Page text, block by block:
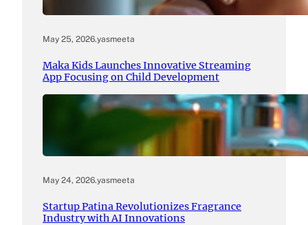
May 25, 2026.yasmeeta
Maka Kids Launches Innovative Streaming
App Focusing on Child Development
May 24, 2026.yasmeeta
Startup Patina Revolutionizes Fragrance
Industry with AI Innovations